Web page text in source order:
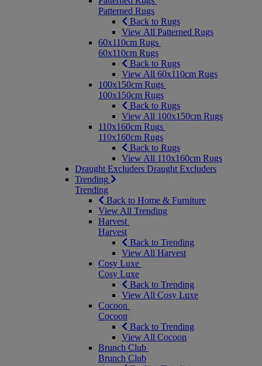
Patterned Rugs
Back to Rugs
View All Patterned Rugs
60x110cm Rugs
60x110cm Rugs
Back to Rugs
View All 60x110cm Rugs
100x150cm Rugs
100x150cm Rugs
Back to Rugs
View All 100x150cm Rugs
110x160cm Rugs
110x160cm Rugs
Back to Rugs
View All 110x160cm Rugs
Draught Excluders Draught Excluders
Trending
Trending
Back to Home & Furniture
View All Trending
Harvest
Harvest
Back to Trending
View All Harvest
Cosy Luxe
Cosy Luxe
Back to Trending
View All Cosy Luxe
Cocoon
Cocoon
Back to Trending
View All Cocoon
Brunch Club
Brunch Club